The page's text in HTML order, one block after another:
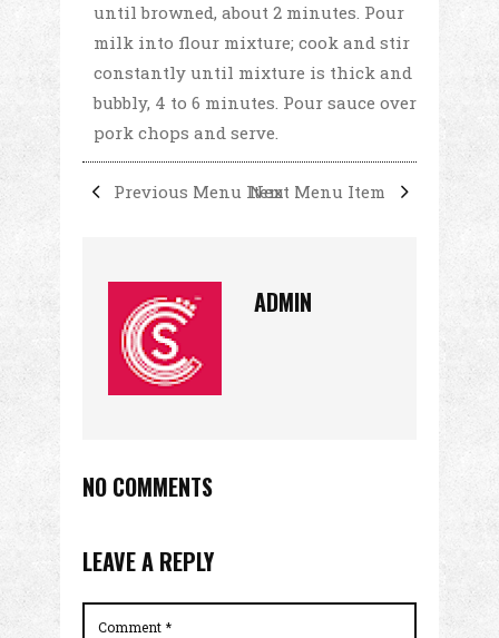
until browned, about 2 minutes. Pour
milk into flour mixture; cook and stir
constantly until mixture is thick and
bubbly, 4 to 6 minutes. Pour sauce over
pork chops and serve.
Previous Menu ItemNext Menu Item
ADMIN
NO COMMENTS
LEAVE A REPLY